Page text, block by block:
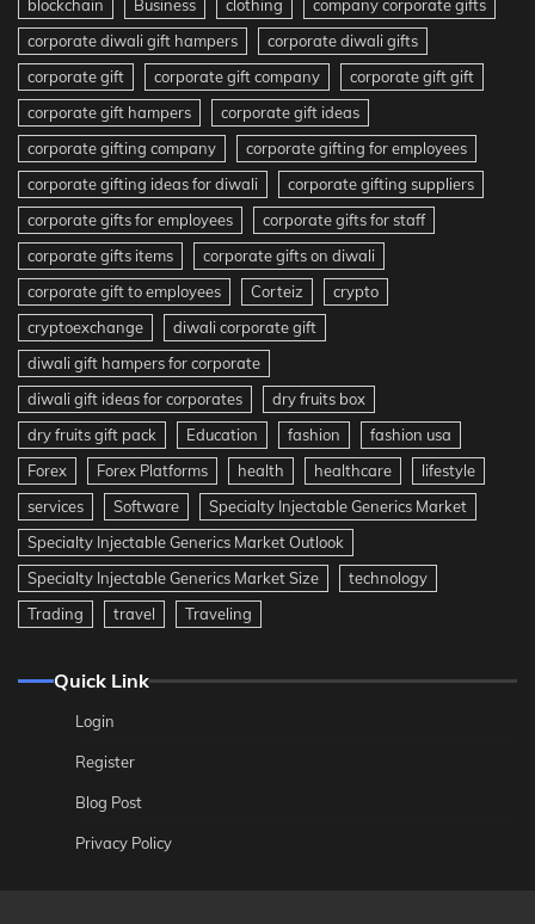
blockchain Business clothing
company corporate gifts
corporate diwali gift hampers
corporate diwali gifts
corporate gift
corporate gift company
corporate gift gift
corporate gift hampers
corporate gift ideas
corporate gifting company
corporate gifting for employees
corporate gifting ideas for diwali
corporate gifting suppliers
corporate gifts for employees
corporate gifts for staff
corporate gifts items
corporate gifts on diwali
corporate gift to employees
Corteiz
crypto
cryptoexchange
diwali corporate gift
diwali gift hampers for corporate
diwali gift ideas for corporates
dry fruits box
dry fruits gift pack
Education fashion
fashion usa
Forex
Forex Platforms health healthcare
lifestyle
services
Software
Specialty Injectable Generics Market
Specialty Injectable Generics Market Outlook
Specialty Injectable Generics Market Size
technology
Trading
travel Traveling
Quick Link
Login
Register
Blog Post
Privacy Policy